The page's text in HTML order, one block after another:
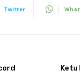
Twitter
Ketu